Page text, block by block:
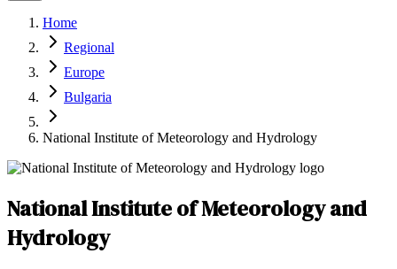
Latest Expert Reviews
Sign In
List Your Business
Home
Regional
Europe
Bulgaria
National Institute of Meteorology and Hydrology
National Institute of Meteorology and
Hydrology